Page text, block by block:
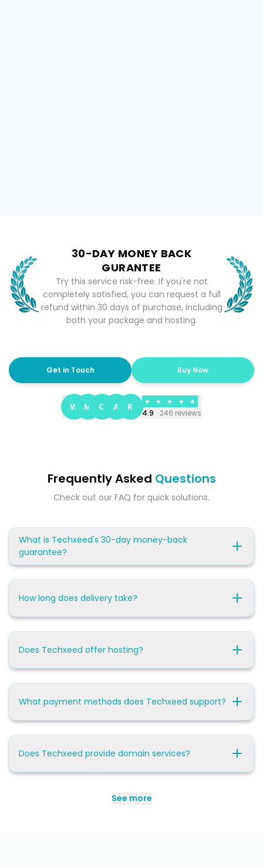
30-DAY MONEY BACK
GURANTEE
Try this service risk-free. If you're not
completely satisfied, you can request a full
refund within 30 days of purchase, including
both your package and hosting.
Get in Touch Buy Now
W M C A R ★ ★ ★ ★ ★
4.9 · 246 reviews
Frequently Asked Questions
Check out our FAQ for quick solutions.
What is Techxeed's 30-day money-back
guarantee?
How long does delivery take?
Does Techxeed offer hosting?
What payment methods does Techxeed support?
Does Techxeed provide domain services?
See more